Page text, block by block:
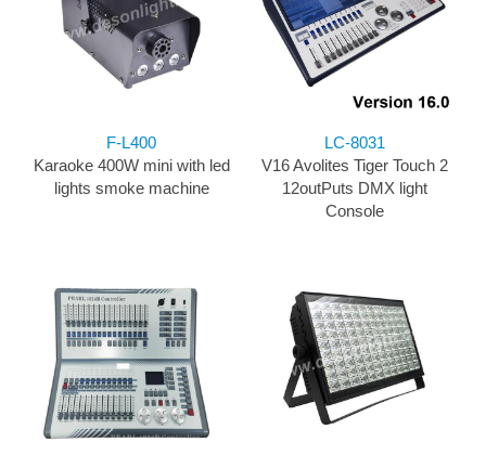
F-L400
Karaoke 400W mini with led
lights smoke machine
LC-8031
V16 Avolites Tiger Touch 2
12outPuts DMX light
Console